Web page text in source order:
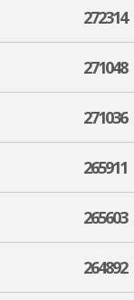
272314
271048
271036
265911
265603
264892